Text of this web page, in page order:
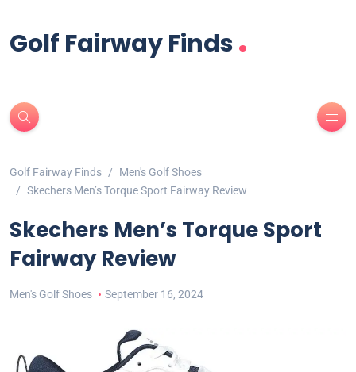
Golf Fairway Finds.
Golf Fairway Finds
Men's Golf Shoes
Skechers Men’s Torque Sport Fairway Review
Skechers Men’s Torque Sport
Fairway Review
Men's Golf Shoes September 16, 2024